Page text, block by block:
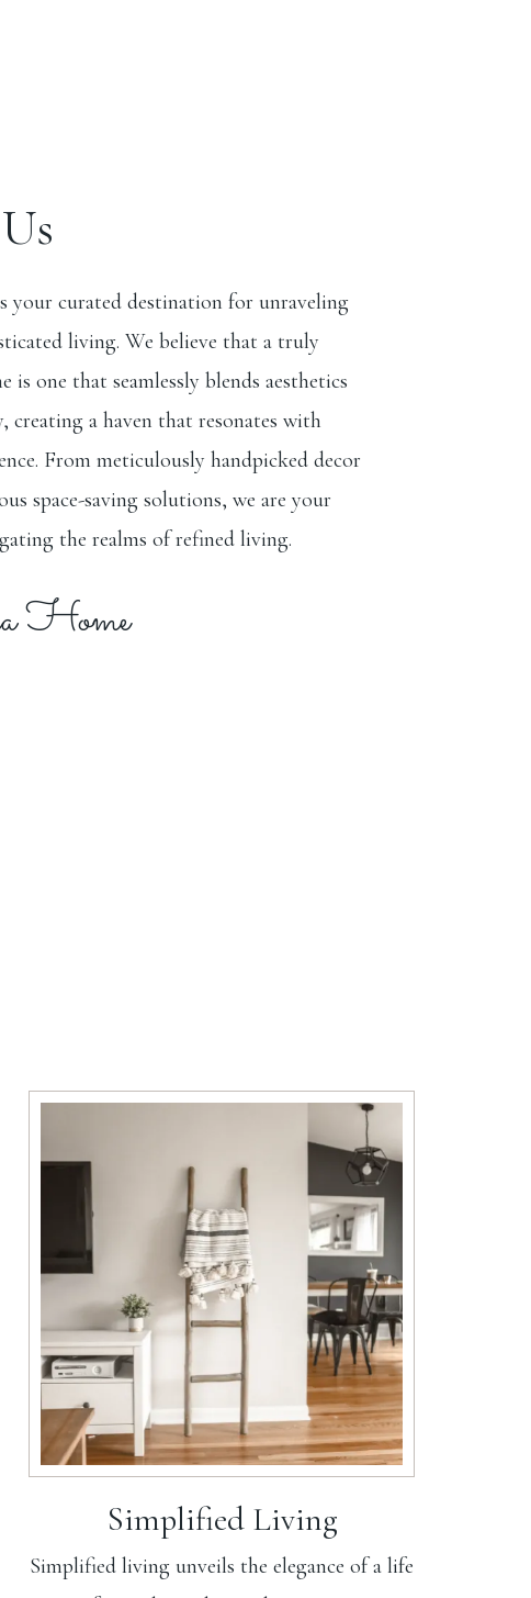
your curated destination for unraveling
living. We believe that a truly
is one that seamlessly blends aesthetics
creating a haven that resonates with
From meticulously handpicked decor
space-saving solutions, we are your
the realms of refined living.
Home
Simplified Living
Simplified living unveils the elegance of a life